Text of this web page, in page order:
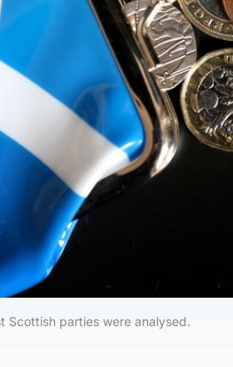
Scottish parties were analysed.